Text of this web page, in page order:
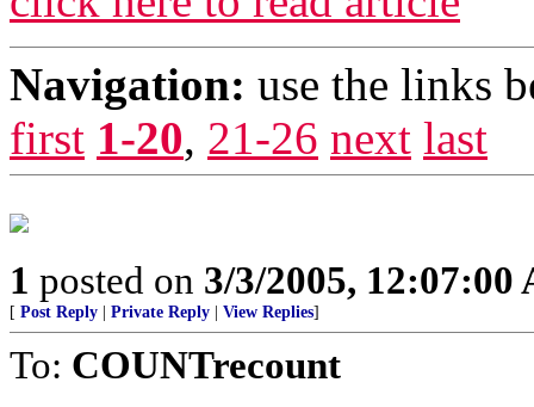
Navigation: use the links
first 1-20, 21-26 next last
1 posted on 3/3/2005, 12:07:00
[ Post Reply Private Reply View Replies]
To: COUNTrecount